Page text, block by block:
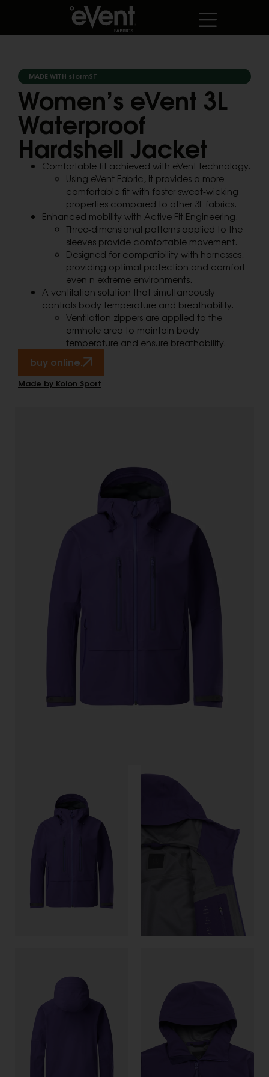
MADE WITH stormST
Women’s eVent 3L
Waterproof
Hardshell Jacket
Comfortable fit achieved with eVent technology.
Using eVent Fabric, it provides a more
comfortable fit with faster sweat-wicking
properties compared to other 3L fabrics.
Enhanced mobility with Active Fit Engineering.
Three-dimensional patterns applied to the
sleeves provide comfortable movement.
Designed for compatibility with harnesses,
providing optimal protection and comfort
even n extreme environments.
A ventilation solution that simultaneously
controls body temperature and breathability.
Ventilation zippers are applied to the
armhole area to maintain body
temperature and ensure breathability.
buy online.
Made by Kolon Sport